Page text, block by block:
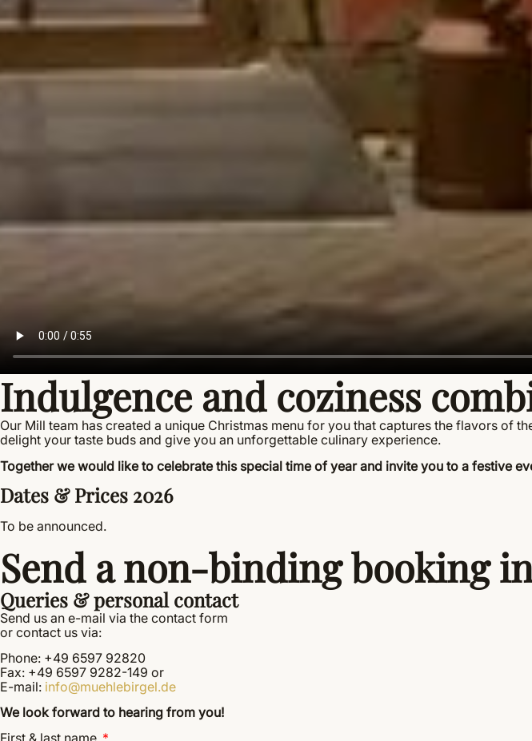
Indulgence and coziness
Our Mill team has created a unique Christmas menu for you that captures the flavors of
delight your taste buds and give you an unforgettable culinary experience.
Together we would like to celebrate this special time of year and invite you to a festive
Dates & Prices 2026
To be announced.
Send a non-binding booking
Queries & personal contact
Send us an e-mail via the contact form
or contact us via:
Phone: +49 6597 92820
Fax: +49 6597 9282-149 or
E-mail: info@muehlebirgel.de
We look forward to hearing from you!
First & last name